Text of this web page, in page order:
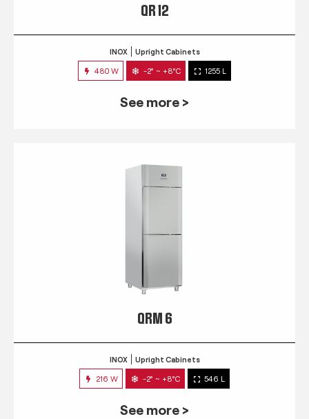
QR 12
INOX Upright Cabinets
480 W -2° ~ +8°C 1255 L
See more >
QRM 6
INOX Upright Cabinets
216 W -2° ~ +8°C 546 L
See more >